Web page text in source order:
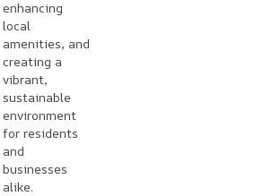
enhancing
local
amenities, and
creating a
vibrant,
sustainable
environment
for residents
and
businesses
alike.